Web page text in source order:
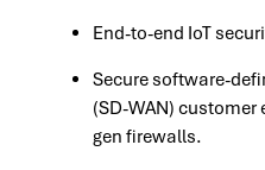
End-to-end IoT
Secure software-
(SD-WAN) customer
gen firewalls.